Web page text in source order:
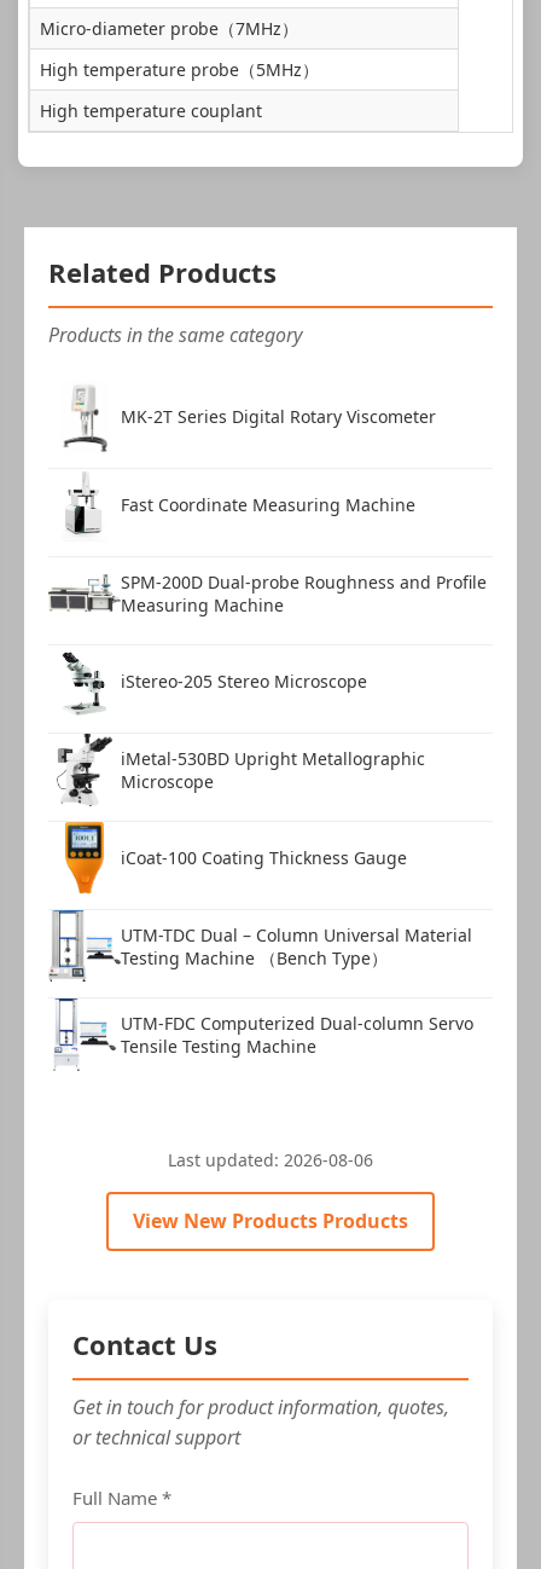
Micro-diameter probe（7MHz）
High temperature probe（5MHz）
High temperature couplant
Related Products
Products in the same category
MK-2T Series Digital Rotary Viscometer
Fast Coordinate Measuring Machine
SPM-200D Dual-probe Roughness and Profile
Measuring Machine
iStereo-205 Stereo Microscope
iMetal-530BD Upright Metallographic
Microscope
iCoat-100 Coating Thickness Gauge
UTM-TDC Dual – Column Universal Material
Testing Machine （Bench Type）
UTM-FDC Computerized Dual-column Servo
Tensile Testing Machine
Last updated: 2026-08-06
View New Products Products
Contact Us
Get in touch for product information, quotes,
or technical support
Full Name *